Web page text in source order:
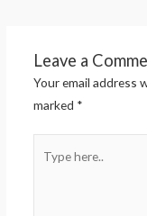
Leave a
Your email address
marked *
here..